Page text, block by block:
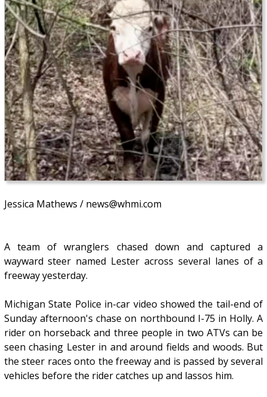
Jessica Mathews / news@whmi.com
A team of wranglers chased down and captured a
wayward steer named Lester across several lanes of a
freeway yesterday.
Michigan State Police in-car video showed the tail-end of
Sunday afternoon's chase on northbound I-75 in Holly. A
rider on horseback and three people in two ATVs can be
seen chasing Lester in and around fields and woods. But
the steer races onto the freeway and is passed by several
vehicles before the rider catches up and lassos him.